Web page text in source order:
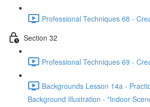
Professional Techniques 68 -
Section 32
Professional Techniques 69 -
Backgrounds Lesson 14a -
Background Illustration - "Indoor